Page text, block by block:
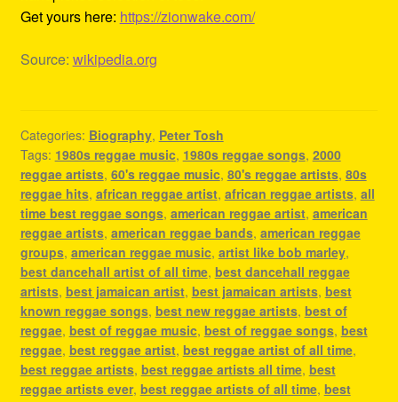
Get yours here: https://zionwake.com/
Source: wikipedia.org
Categories: Biography, Peter Tosh
Tags: 1980s reggae music, 1980s reggae songs, 2000
reggae artists, 60's reggae music, 80's reggae artists, 80s
reggae hits, african reggae artist, african reggae artists, all
time best reggae songs, american reggae artist, american
reggae artists, american reggae bands, american reggae
groups, american reggae music, artist like bob marley,
best dancehall artist of all time, best dancehall reggae
artists, best jamaican artist, best jamaican artists, best
known reggae songs, best new reggae artists, best of
reggae, best of reggae music, best of reggae songs, best
reggae, best reggae artist, best reggae artist of all time,
best reggae artists, best reggae artists all time, best
reggae artists ever, best reggae artists of all time, best